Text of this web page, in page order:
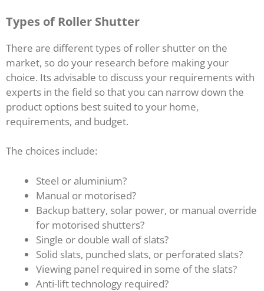
Types of Roller Shutter
There are different types of roller shutter on the
market, so do your research before making your
choice. Its advisable to discuss your requirements with
experts in the field so that you can narrow down the
product options best suited to your home,
requirements, and budget.
The choices include:
Steel or aluminium?
Manual or motorised?
Backup battery, solar power, or manual override
for motorised shutters?
Single or double wall of slats?
Solid slats, punched slats, or perforated slats?
Viewing panel required in some of the slats?
Anti-lift technology required?